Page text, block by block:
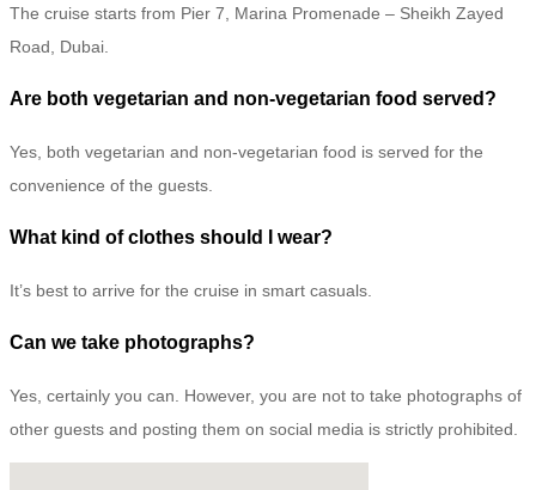
The cruise starts from Pier 7, Marina Promenade – Sheikh Zayed
Road, Dubai.
Are both vegetarian and non-vegetarian food served?
Yes, both vegetarian and non-vegetarian food is served for the
convenience of the guests.
What kind of clothes should I wear?
It’s best to arrive for the cruise in smart casuals.
Can we take photographs?
Yes, certainly you can. However, you are not to take photographs of
other guests and posting them on social media is strictly prohibited.